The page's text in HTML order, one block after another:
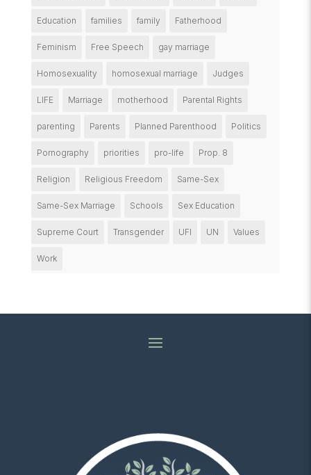
Education families family Fatherhood
Feminism Free Speech gay marriage
Homosexuality homosexual marriage Judges
LIFE Marriage motherhood Parental Rights
parenting Parents Planned Parenthood Politics
Pornography priorities pro-life Prop. 8
Religion Religious Freedom Same-Sex
Same-Sex Marriage Schools Sex Education
Supreme Court Transgender UFI UN Values
Work